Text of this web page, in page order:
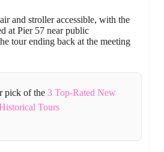
and stroller accessible, with the
at Pier 57 near public
tour ending back at the meeting
pick of the 3 Top-Rated New
Tours